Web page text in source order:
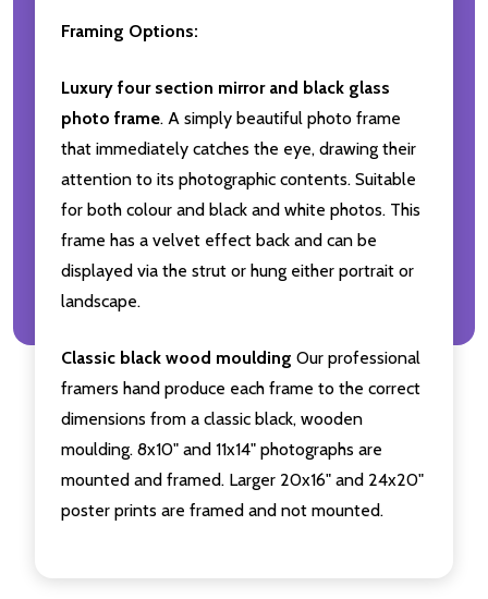
Framing Options:
Luxury four section mirror and black glass
photo frame. A simply beautiful photo frame
that immediately catches the eye, drawing their
attention to its photographic contents. Suitable
for both colour and black and white photos. This
frame has a velvet effect back and can be
displayed via the strut or hung either portrait or
landscape.
Classic black wood moulding Our professional
framers hand produce each frame to the correct
dimensions from a classic black, wooden
moulding. 8x10" and 11x14" photographs are
mounted and framed. Larger 20x16" and 24x20"
poster prints are framed and not mounted.